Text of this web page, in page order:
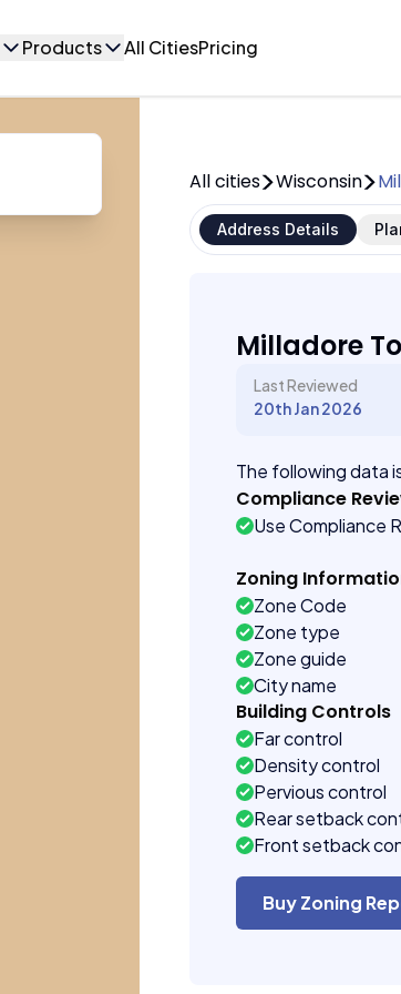
Products All CitiesPricing
All cities Wisconsin
Address Details
Milladore
Last Reviewed
20th Jan 2026
The following data
Compliance
Use Compliance
Zoning
Zone Code
Zone type
Zone guide
City name
Building Controls
Far control
Density control
Pervious control
Rear setback
Front setback
Buy Zoning